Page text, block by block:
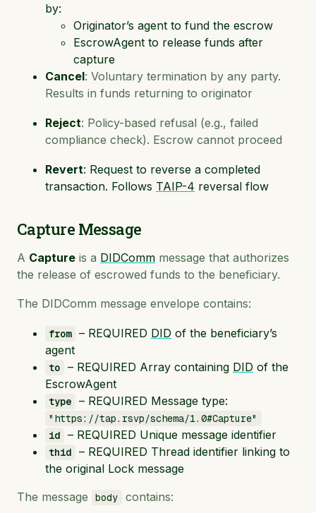
by:
Originator’s agent to fund the escrow
EscrowAgent to release funds after
capture
Cancel: Voluntary termination by any party.
Results in funds returning to originator
Reject: Policy-based refusal (e.g., failed
compliance check). Escrow cannot proceed
Revert: Request to reverse a completed
transaction. Follows TAIP-4 reversal flow
Capture Message
A Capture is a DIDComm message that authorizes
the release of escrowed funds to the beneficiary.
The DIDComm message envelope contains:
from – REQUIRED DID of the beneficiary’s
agent
to – REQUIRED Array containing DID of the
EscrowAgent
type – REQUIRED Message type:
"https://tap.rsvp/schema/1.0#Capture"
id
– REQUIRED Unique message identifier
thid
– REQUIRED Thread identifier linking to
the original Lock message
The message
body contains: